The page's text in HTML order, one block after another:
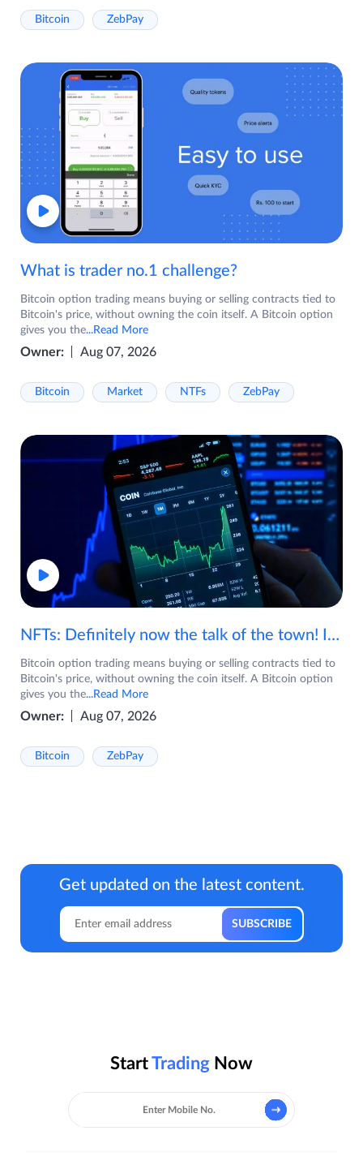
Bitcoin ZebPay
What is trader no.1 challenge?
Bitcoin option trading means buying or selling contracts tied to
Bitcoin's price, without owning the coin itself. A Bitcoin option
gives you the...Read More
Owner: Aug 07, 2026
Bitcoin Market NTFs ZebPay
NFTs: Definitely now the talk of the town! If you are wondering what are NFTs, watch the video now.
Bitcoin option trading means buying or selling contracts tied to
Bitcoin's price, without owning the coin itself. A Bitcoin option
gives you the...Read More
Owner: Aug 07, 2026
Bitcoin ZebPay
Get updated on the latest content.
StartTrading Now